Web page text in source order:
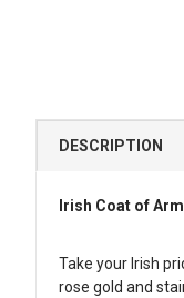
DESCRIPTION
Irish Coat of
Take your Irish
rose gold and